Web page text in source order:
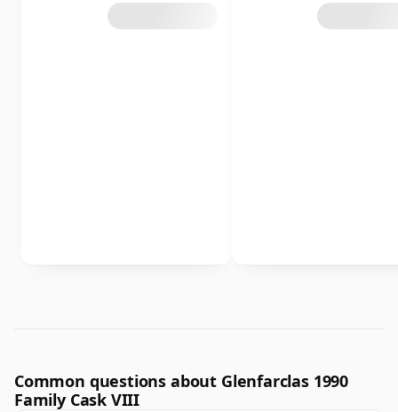
Common questions about Glenfarclas 1990
Family Cask VIII